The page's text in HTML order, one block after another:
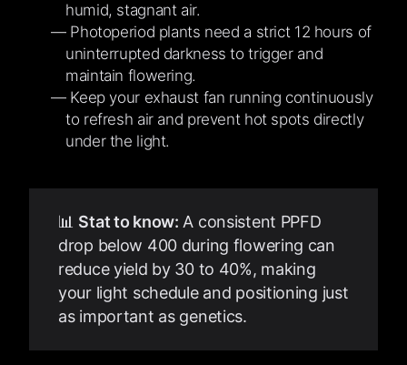
humid, stagnant air.
Photoperiod plants need a strict 12 hours of
uninterrupted darkness to trigger and
maintain flowering.
Keep your exhaust fan running continuously
to refresh air and prevent hot spots directly
under the light.
📊 Stat to know: A consistent PPFD
drop below 400 during flowering can
reduce yield by 30 to 40%, making
your light schedule and positioning just
as important as genetics.